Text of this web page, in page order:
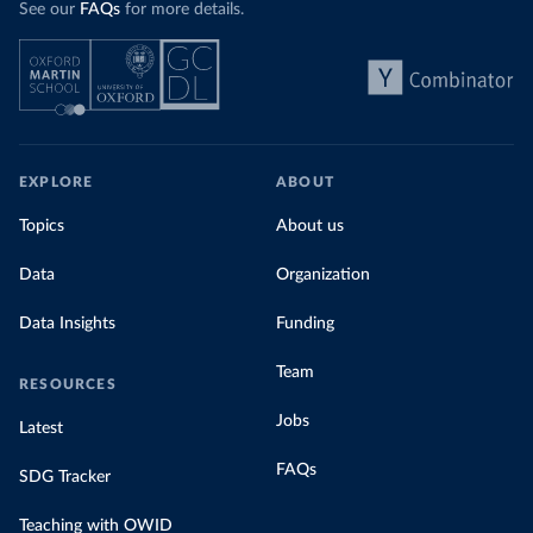
by source, in absolute terms and as a
share of the total, in our interactive chart
See our FAQs for more details.
EXPLORE
Topics
Data
Data Insights
RESOURCES
Latest
SDG Tracker
Teaching with OWID
ABOUT
About us
Organization
Funding
Team
Jobs
FAQs